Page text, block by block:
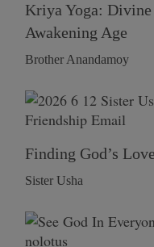
Kriya Yoga:
Awakening Age
Brother Anandamoy
Finding God’s
Sister Usha